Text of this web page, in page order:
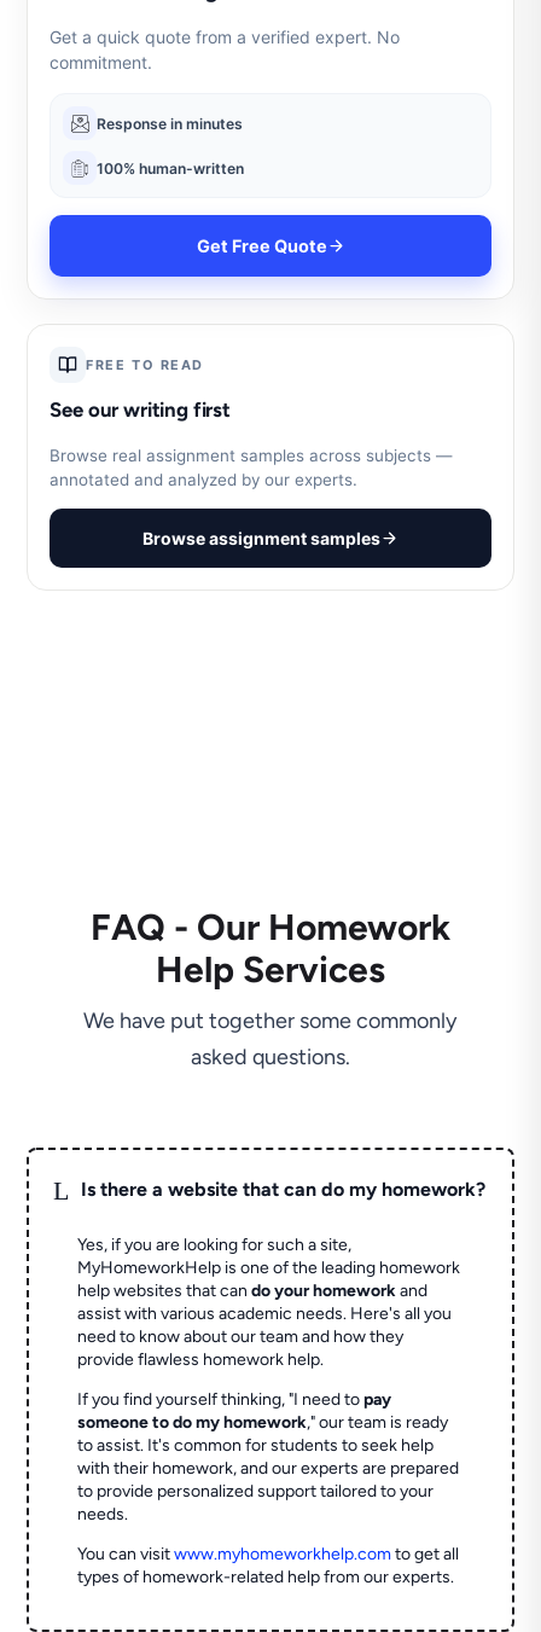
Get a quick quote from a verified expert. No
commitment.
Response in minutes
100% human-written
Get Free Quote
FREE TO READ
See our writing first
Browse real assignment samples across subjects —
annotated and analyzed by our experts.
Browse assignment samples
FAQ - Our Homework
Help Services
We have put together some commonly
asked questions.
L Is there a website that can do my homework?
Yes, if you are looking for such a site,
MyHomeworkHelp is one of the leading homework
help websites that cando your homeworkand
assist with various academic needs. Here's all you
need to know about our team and how they
provide flawless homework help.
If you find yourself thinking, "I need topay
someone to do my homework," our team is ready
to assist. It's common for students to seek help
with their homework, and our experts are prepared
to provide personalized support tailored to your
needs.
You can visitwww.myhomeworkhelp.comto get all
types of homework-related help from our experts.